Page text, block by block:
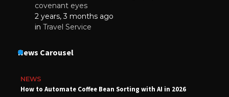
covenant eyes
2 years, 3 months ago
in Travel Service
News Carousel
NEWS
How to Automate Coffee Bean Sorting with AI in 2026